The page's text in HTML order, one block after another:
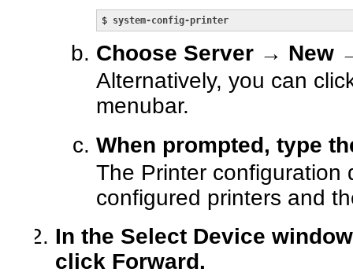
$ system-config-printer
Choose Server → New
Alternatively, you can
menubar.
When prompted, type
The Printer configuration
configured printers and
In the Select Device
click Forward.